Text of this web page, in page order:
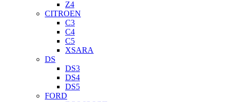
Z4
CITROEN
C3
C4
C5
XSARA
DS
DS3
DS4
DS5
FORD